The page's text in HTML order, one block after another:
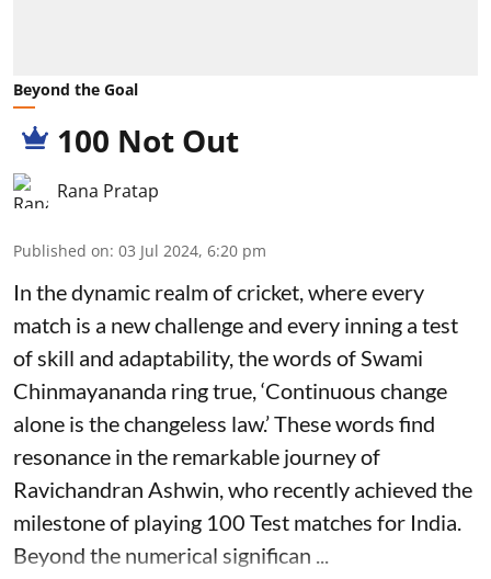
Beyond the Goal
100 Not Out
Rana Pratap
Published on: 03 Jul 2024, 6:20 pm
In the dynamic realm of cricket, where every
match is a new challenge and every inning a test
of skill and adaptability, the words of Swami
Chinmayananda ring true, ‘Continuous change
alone is the changeless law.’ These words find
resonance in the remarkable journey of
Ravichandran Ashwin, who recently achieved the
milestone of playing 100 Test matches for India.
Beyond the numerical significan ...